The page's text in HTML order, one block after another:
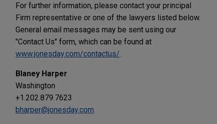
For further information, please contact your principal
Firm representative or one of the lawyers listed below.
General email messages may be sent using our
"Contact Us" form, which can be found at
www.jonesday.com/contactus/
Blaney Harper
Washington
+1.202.879.7623
bharper@jonesday.com